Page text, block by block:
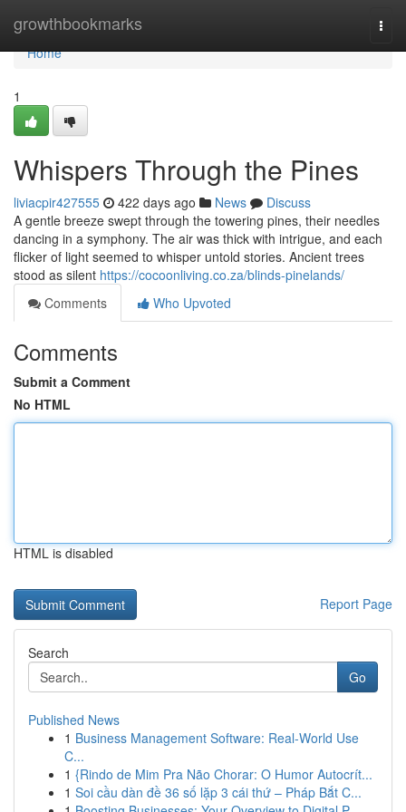
growthbookmarks
Home
Home
1
Whispers Through the Pines
liviacpir427555 422 days ago News
Discuss
A gentle breeze swept through the towering pines, their needles
dancing in a symphony. The air was thick with intrigue, and each
flicker of light seemed to whisper untold stories. Ancient trees
stood as silent https://cocoonliving.co.za/blinds-pinelands/
Comments
Who Upvoted
Comments
Submit a Comment
No HTML
HTML is disabled
Report Page
Search
Go
Published News
1 Business Management Software: Real-World Use
C...
1 {Rindo de Mim Pra Não Chorar: O Humor Autocrít...
1 Soi cầu dàn đề 36 số lặp 3 cái thứ – Pháp Bắt C...